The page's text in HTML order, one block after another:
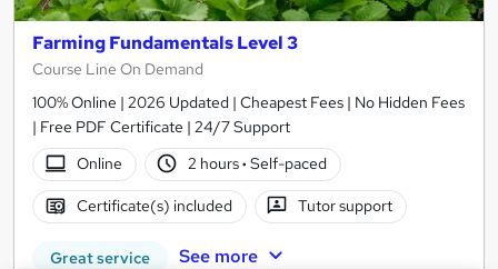
Farming Fundamentals Level 3
Course Line On Demand
100% Online | 2026 Updated | Cheapest Fees | No Hidden Fees
| Free PDF Certificate | 24/7 Support
Online
2 hours· Self-paced
Certificate(s) included Tutor support
Great service See more